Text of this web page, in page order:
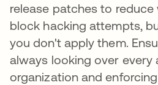
release patches to reduce
block hacking attempts,
you don't apply them.
always looking over every
organization and